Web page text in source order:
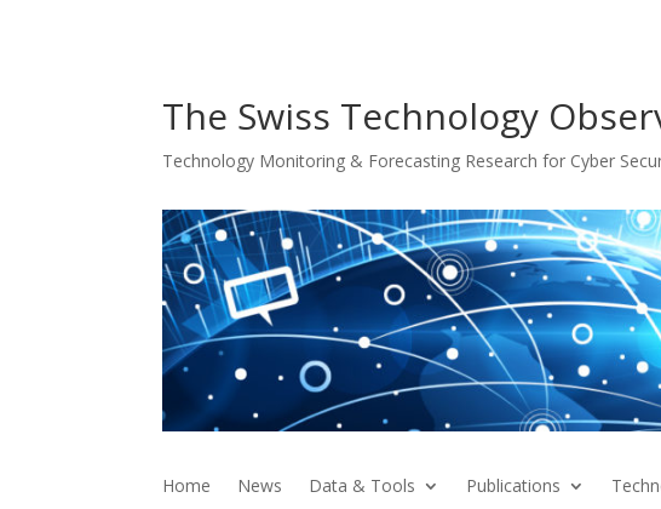
The Swiss Technology
Technology Monitoring & Forecasting Research for Cyber
Home News Data & Tools Publications